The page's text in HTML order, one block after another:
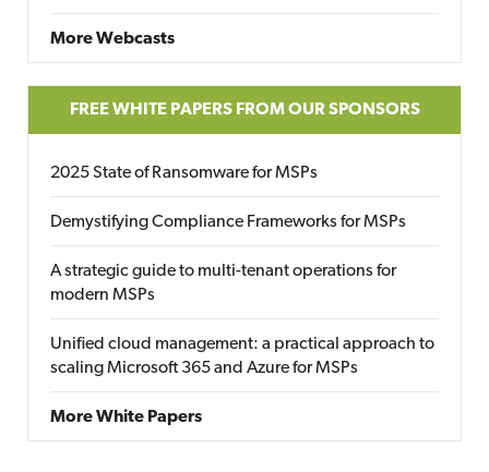
More Webcasts
FREE WHITE PAPERS FROM OUR SPONSORS
2025 State of Ransomware for MSPs
Demystifying Compliance Frameworks for MSPs
A strategic guide to multi-tenant operations for
modern MSPs
Unified cloud management: a practical approach to
scaling Microsoft 365 and Azure for MSPs
More White Papers